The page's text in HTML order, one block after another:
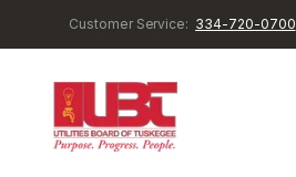
Customer Service: 334-720-0700